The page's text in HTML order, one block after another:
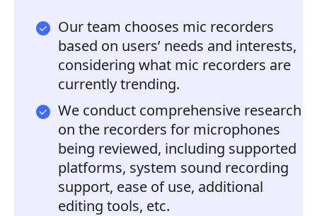
Our team chooses mic recorders
based on users’ needs and interests,
considering what mic recorders are
currently trending.
We conduct comprehensive research
on the recorders for microphones
being reviewed, including supported
platforms, system sound recording
support, ease of use, additional
editing tools, etc.